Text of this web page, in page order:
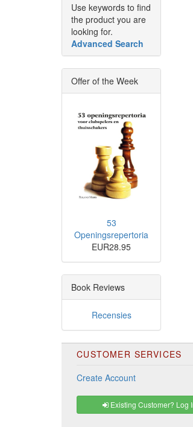
Use keywords to find
the product you are
looking for.
Advanced Search
Offer of the Week
53
Openingsrepertoria
EUR28.95
Book Reviews
Recensies
CUSTOMER SERVICES
Create Account
Existing Customer? Log